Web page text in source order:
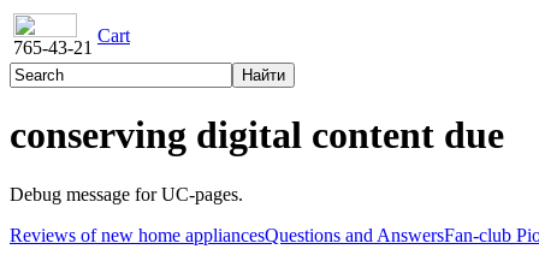
765-43-21
Cart
conserving digital content due
Debug message for UC-pages.
Reviews of new home appliancesQuestions and AnswersFan-club